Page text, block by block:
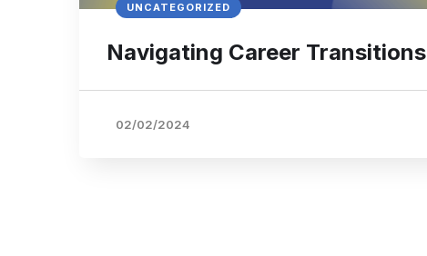
UNCATEGORIZED
Navigating Career Transitions
02/02/2024